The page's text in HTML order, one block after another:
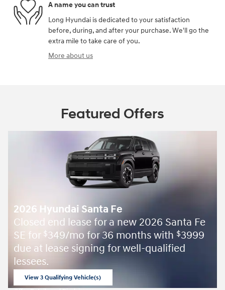
A name you can trust
Long Hyundai is dedicated to your satisfaction
before, during, and after your purchase. We'll go the
extra mile to take care of you.
More about us
Featured Offers
2026 Hyundai Santa Fe
Closed end lease for a new 2026 Santa Fe
SE for $349/mo for 36 months with $3999
due at lease signing for well-qualified
lessees.
View 3 Qualifying Vehicle(s)